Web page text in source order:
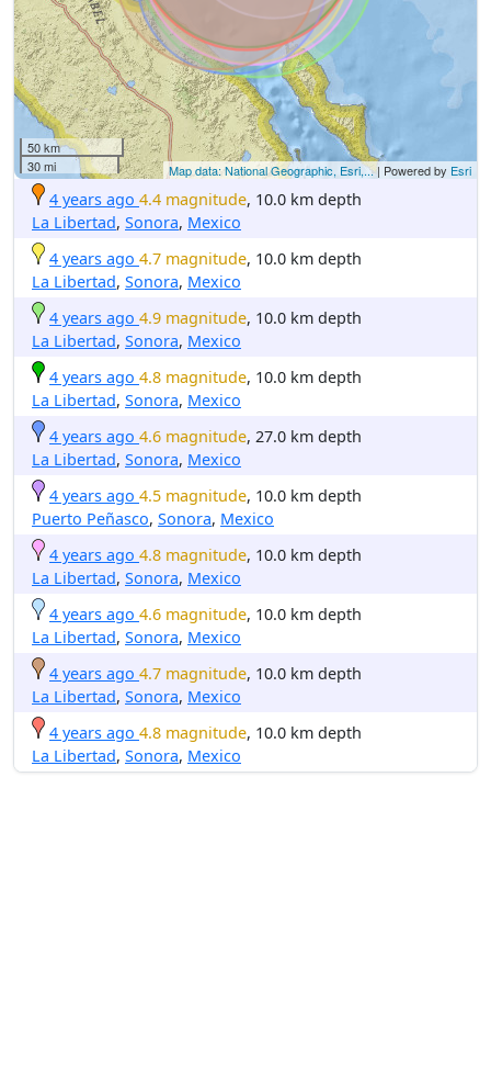
50 km
30 mi
Map data: National Geographic, Esri,...| Powered by Esri
4 years ago 4.4 magnitude, 10.0 km depth
La Libertad, Sonora, Mexico
4 years ago 4.7 magnitude, 10.0 km depth
La Libertad, Sonora, Mexico
4 years ago 4.9 magnitude, 10.0 km depth
La Libertad, Sonora, Mexico
4 years ago 4.8 magnitude, 10.0 km depth
La Libertad, Sonora, Mexico
4 years ago 4.6 magnitude, 27.0 km depth
La Libertad, Sonora, Mexico
4 years ago 4.5 magnitude, 10.0 km depth
Puerto Peñasco, Sonora, Mexico
4 years ago 4.8 magnitude, 10.0 km depth
La Libertad, Sonora, Mexico
4 years ago 4.6 magnitude, 10.0 km depth
La Libertad, Sonora, Mexico
4 years ago 4.7 magnitude, 10.0 km depth
La Libertad, Sonora, Mexico
4 years ago 4.8 magnitude, 10.0 km depth
La Libertad, Sonora, Mexico